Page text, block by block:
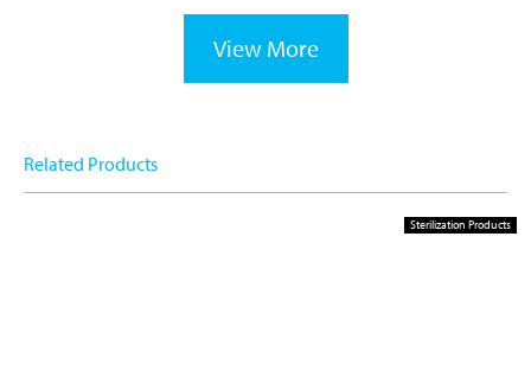
View More
Related Products
Sterilization Products